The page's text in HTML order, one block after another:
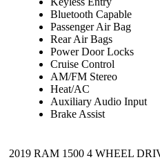
Bluetooth Capable
Passenger Air Bag
Rear Air Bags
Power Door Locks
Cruise Control
AM/FM Stereo
Heat/AC
Auxiliary Audio Input
Brake Assist
2019 RAM 1500 4 WHEEL